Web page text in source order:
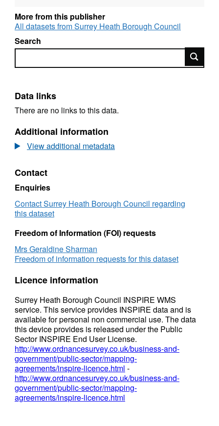
More from this publisher
All datasets from Surrey Heath Borough Council
Search
Search
Data links
There are no links to this data.
Additional information
View additional metadata
Contact
Enquiries
Contact Surrey Heath Borough Council regarding
this dataset
Freedom of Information (FOI) requests
Mrs Geraldine Sharman
Freedom of information requests for this dataset
Licence information
Surrey Heath Borough Council INSPIRE WMS
service. This service provides INSPIRE data and is
available for personal non commercial use. The data
this device provides is released under the Public
Sector INSPIRE End User License.
http://www.ordnancesurvey.co.uk/business-and-
government/public-sector/mapping-
agreements/inspire-licence.html -
http://www.ordnancesurvey.co.uk/business-and-
government/public-sector/mapping-
agreements/inspire-licence.html